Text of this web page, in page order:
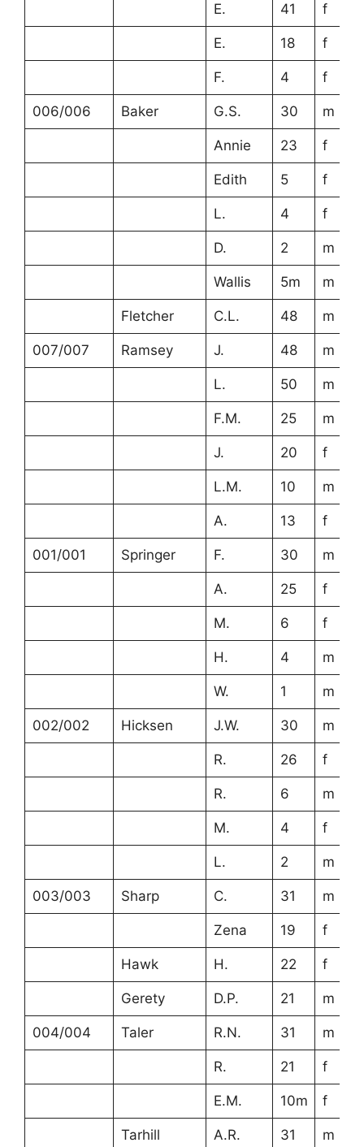
E. 41 f
E. 18 f
F. 4 f
006/006 Baker G.S. 30 m
Annie 23 f
Edith 5 f
L. 4 f
D. 2 m
Wallis 5m m
Fletcher C.L. 48 m
007/007 Ramsey J. 48 m
L. 50 m
F.M. 25 m
J. 20 f
L.M. 10 m
A. 13 f
001/001 Springer F. 30 m
A. 25 f
M. 6 f
H. 4 m
W. 1 m
002/002 Hicksen J.W. 30 m
R. 26 f
R. 6 m
M. 4 f
L. 2 m
003/003 Sharp C. 31 m
Zena 19 f
Hawk H. 22 f
Gerety D.P. 21 m
004/004 Taler R.N. 31 m
R. 21 f
E.M. 10m f
Tarhill A.R. 31 m